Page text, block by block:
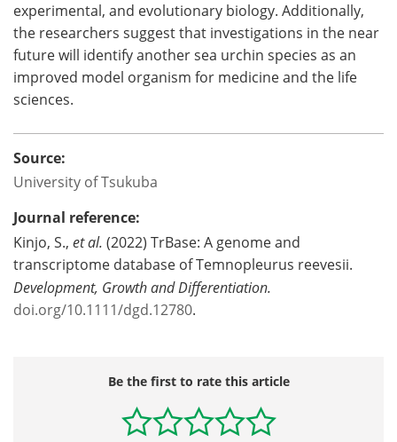
experimental, and evolutionary biology. Additionally,
the researchers suggest that investigations in the near
future will identify another sea urchin species as an
improved model organism for medicine and the life
sciences.
Source:
University of Tsukuba
Journal reference:
Kinjo, S., et al. (2022) TrBase: A genome and
transcriptome database of Temnopleurus reevesii.
Development, Growth and Differentiation.
doi.org/10.1111/dgd.12780.
Be the first to rate this article